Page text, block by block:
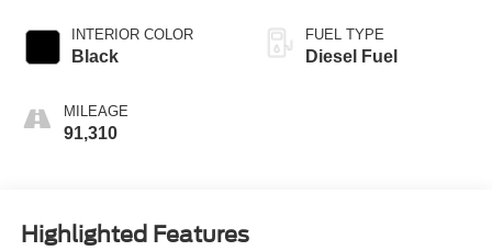
INTERIOR COLOR
Black
MILEAGE
91,310
FUEL TYPE
Diesel Fuel
Highlighted Features